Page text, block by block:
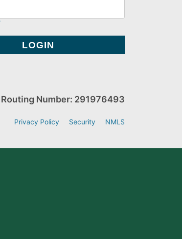
Routing Number: 291976493
Privacy Policy Security NMLS